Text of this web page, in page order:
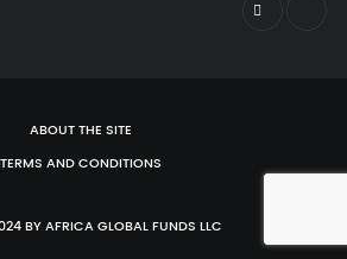
ABOUT THE SITE
TERMS AND CONDITIONS
BY AFRICA GLOBAL FUNDS LLC